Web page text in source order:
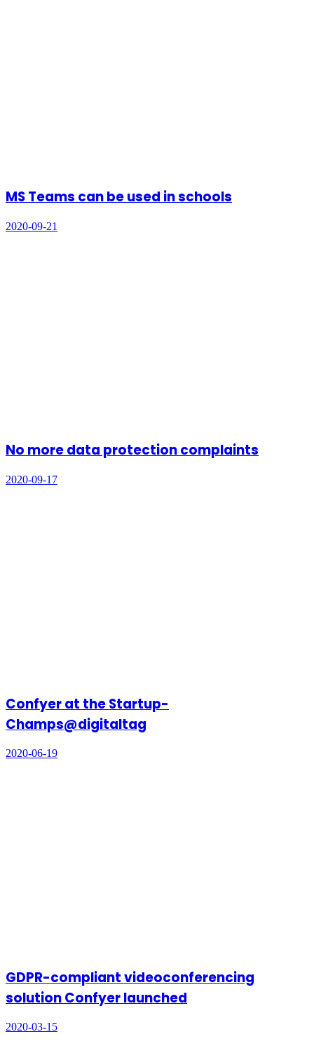
MS Teams can be used in schools
2020-09-21
No more data protection complaints
2020-09-17
Confyer at the Startup-
Champs@digitaltag
2020-06-19
GDPR-compliant videoconferencing
solution Confyer launched
2020-03-15